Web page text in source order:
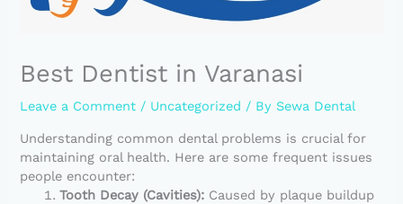
Best Dentist in Varanasi
Leave a Comment / Uncategorized / By Sewa Dental
Understanding common dental problems is crucial for
maintaining oral health. Here are some frequent issues
people encounter:
Tooth Decay (Cavities): Caused by plaque buildup